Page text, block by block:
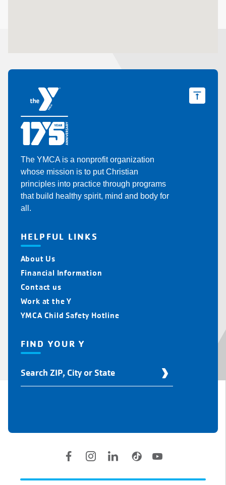
The YMCA is a nonprofit organization
whose mission is to put Christian
principles into practice through programs
that build healthy spirit, mind and body for
all.
HELPFUL LINKS
About Us
Financial Information
Contact us
Work at the Y
YMCA Child Safety Hotline
FIND YOUR Y
Your